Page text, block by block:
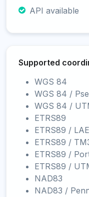
API available
Supported
WGS 84
WGS 84 /
WGS 84 /
ETRS89
ETRS89 /
ETRS89 /
ETRS89 /
ETRS89 /
NAD83
NAD83 /